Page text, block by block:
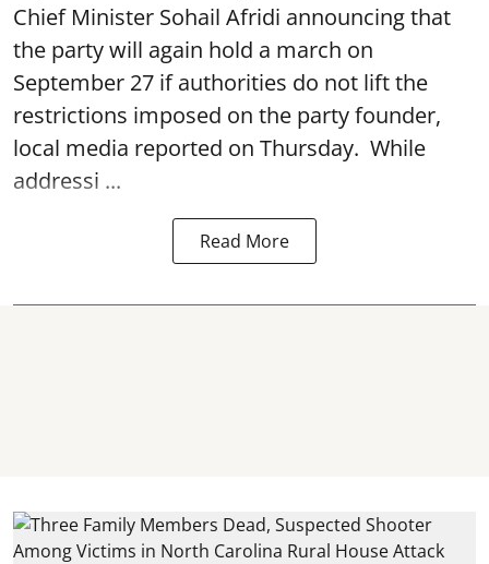
Chief Minister Sohail Afridi announcing that
the party will again hold a march on
September 27 if authorities do not lift the
restrictions imposed on the party founder,
local media reported on Thursday. While
addressi ...
Read More